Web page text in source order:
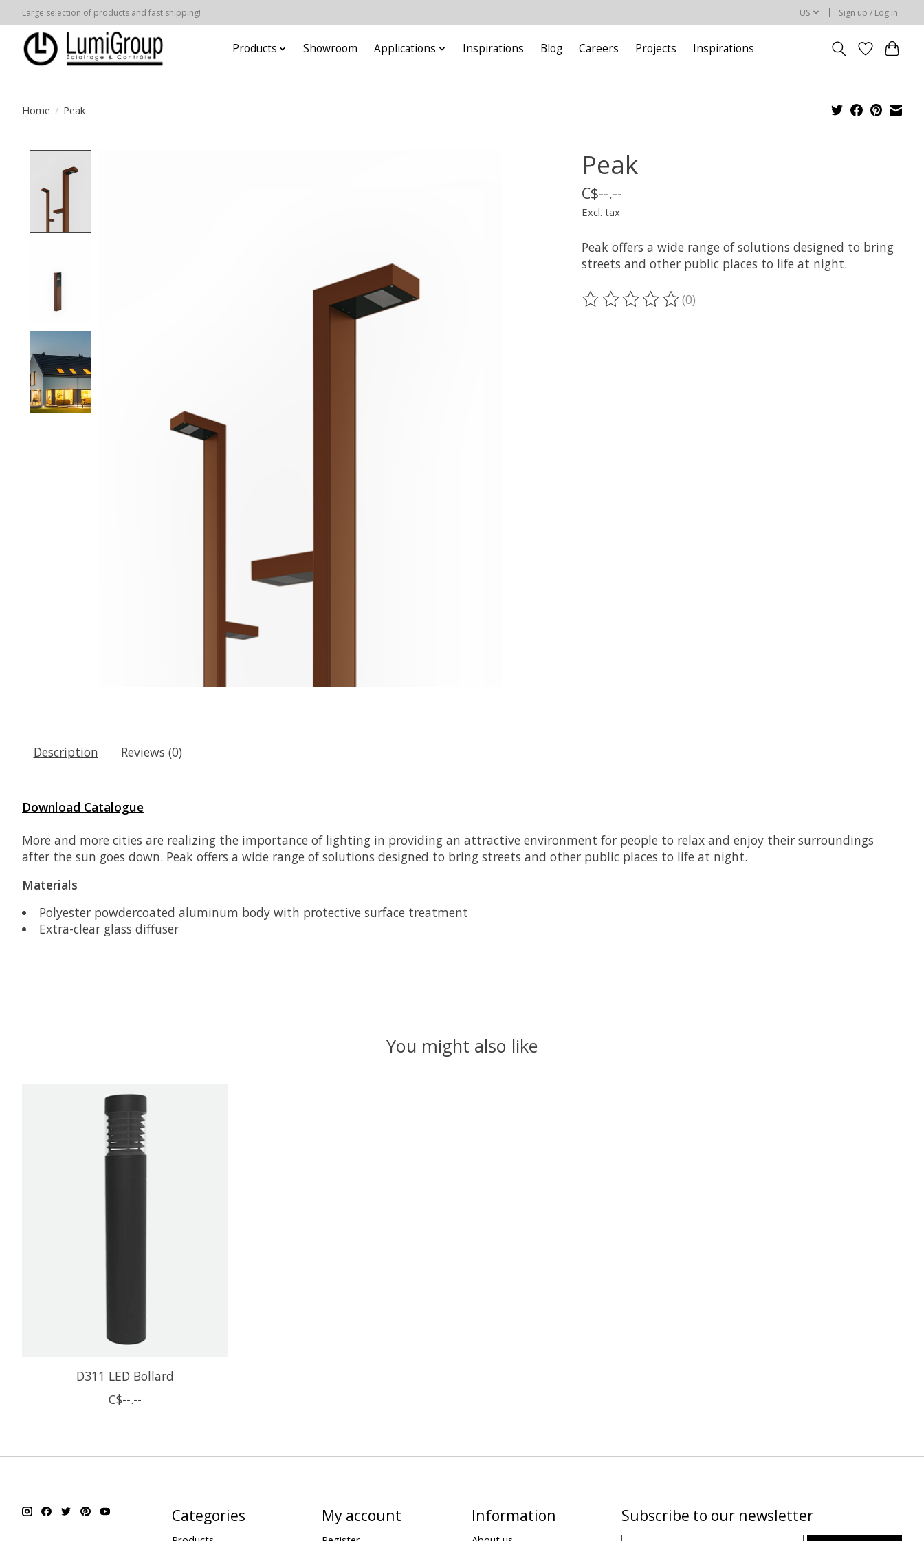
Large selection of products and fast shipping! US Sign up / Log in
Products Showroom Applications Inspirations Blog Careers Projects Inspirations
Home / Peak
Peak
C$--.--
Excl. tax
Peak offers a wide range of solutions designed to bring
streets and other public places to life at night.
The rating of this product is
(0)
Description Reviews (0)
Download Catalogue
More and more cities are realizing the importance of lighting in providing an attractive environment for people to relax and enjoy their surroundings
after the sun goes down. Peak offers a wide range of solutions designed to bring streets and other public places to life at night.
Materials
Polyester powdercoated aluminum body with protective surface treatment
Extra-clear glass diffuser
You might also like
Product carousel items
D311 LED Bollard
C$--.--
Categories My account Information Subscribe to our newsletter